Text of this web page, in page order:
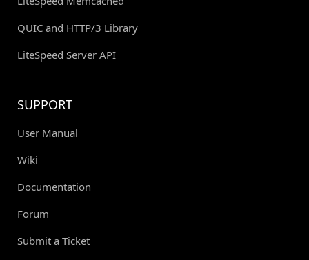
QUIC and HTTP/3 Library
LiteSpeed Server API
SUPPORT
User Manual
Wiki
Documentation
Forum
Submit a Ticket